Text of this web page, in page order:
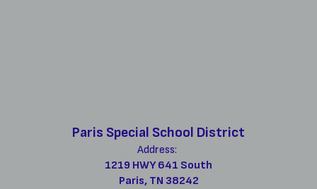
Paris Special School District
Address:
1219 HWY 641 South
Paris, TN 38242